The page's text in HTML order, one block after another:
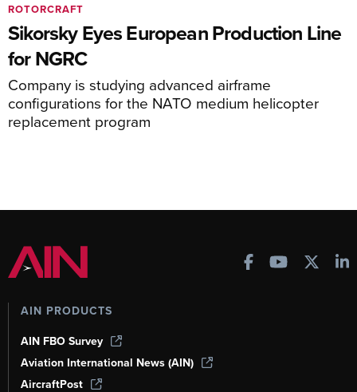
Sikorsky Eyes European Production Line
for NGRC
Company is studying advanced airframe
configurations for the NATO medium helicopter
replacement program
ROTORCRAFT
AIN PRODUCTS
AIN FBO Survey
Aviation International News (AIN)
AircraftPost